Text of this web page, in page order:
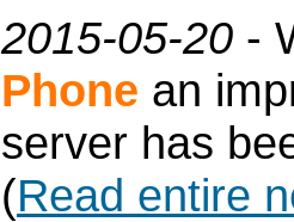
2015-05-20 -
Phone an
server has
(Read entire